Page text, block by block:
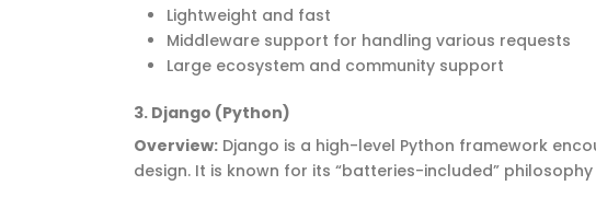
Lightweight and fast
Middleware support for handling various requests
Large ecosystem and community support
3. Django (Python)
Overview: Django is a high-level Python framework
design. It is known for its “batteries-included”